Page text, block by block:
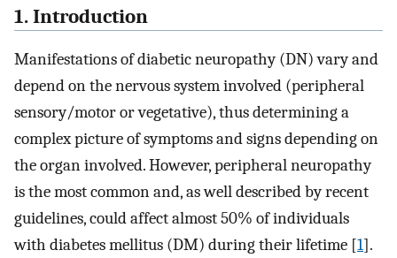
1. Introduction
Manifestations of diabetic neuropathy (DN) vary and
depend on the nervous system involved (peripheral
sensory/motor or vegetative), thus determining a
complex picture of symptoms and signs depending on
the organ involved. However, peripheral neuropathy
is the most common and, as well described by recent
guidelines, could affect almost 50% of individuals
with diabetes mellitus (DM) during their lifetime [1].